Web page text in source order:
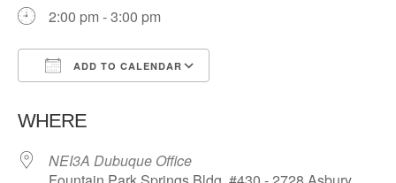
2:00 pm - 3:00 pm
ADD TO CALENDAR
WHERE
NEI3A Dubuque Office